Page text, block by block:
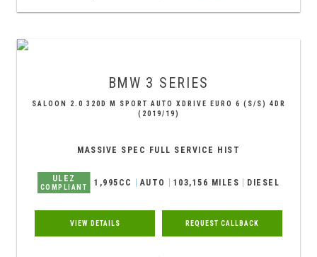
BMW 3 SERIES
SALOON 2.0 320D M SPORT AUTO XDRIVE EURO 6 (S/S) 4DR
(2019/19)
MASSIVE SPEC FULL SERVICE HIST
ULEZ
COMPLIANT 1,995CC AUTO 103,156 MILES DIESEL
VIEW DETAILS REQUEST CALLBACK